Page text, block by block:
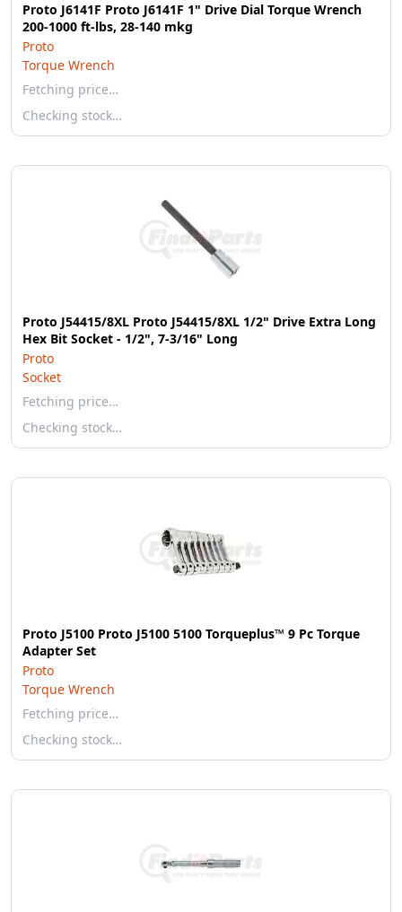
Proto J6141F Proto J6141F 1" Drive Dial Torque Wrench
200-1000 ft-lbs, 28-140 mkg
Proto
Torque Wrench
Fetching price…
Checking stock…
Proto J54415/8XL Proto J54415/8XL 1/2" Drive Extra Long
Hex Bit Socket - 1/2", 7-3/16" Long
Proto
Socket
Fetching price…
Checking stock…
Proto J5100 Proto J5100 5100 Torqueplus™ 9 Pc Torque
Adapter Set
Proto
Torque Wrench
Fetching price…
Checking stock…